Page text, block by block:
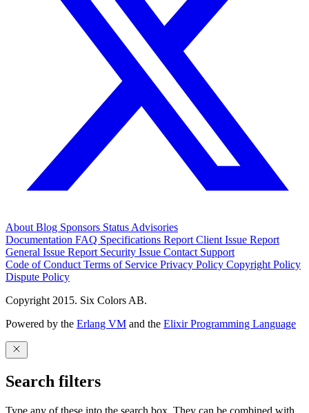
About Blog Sponsors Status Advisories
Documentation FAQ Specifications Report Client Issue Report
General Issue Report Security Issue Contact Support
Code of Conduct Terms of Service Privacy Policy Copyright Policy
Dispute Policy
Copyright 2015. Six Colors AB.
Powered by the Erlang VM and the Elixir Programming Language
Search filters
Type any of these into the search box. They can be combined with